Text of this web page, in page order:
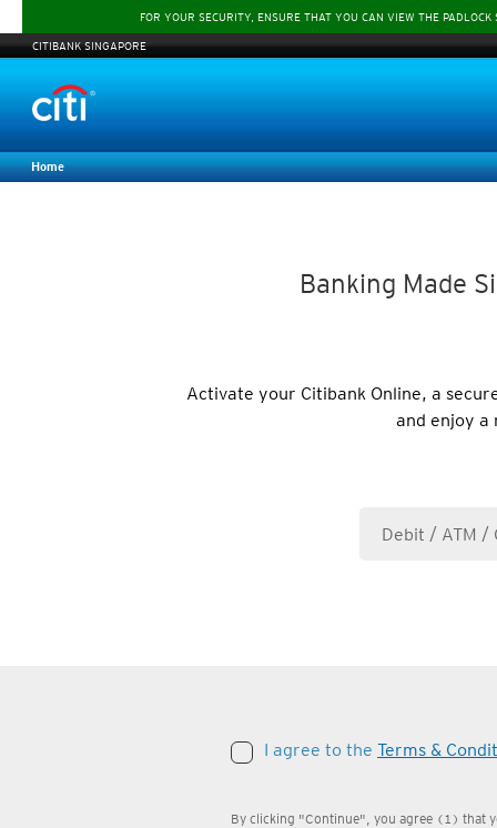
FOR YOUR SECURITY, ENSURE THAT YOU CAN VIEW THE PADLOCK
CITIBANK SINGAPORE
Home
Banking Made
Activate your Citibank Online, a
and enjoy a
I agree to the Terms &
By clicking "Continue", you agree (1) that